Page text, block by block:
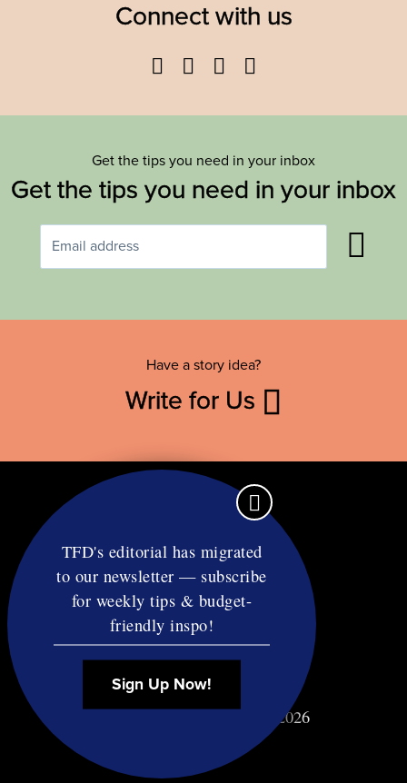
Connect with us
Facebook
TwitterYouTube
Get the tips you need in your inbox
Get the tips you need in your inbox
Have a story idea?
Write for Us
Contact
RSS
Privacy & Terms
Affiliate Disclosure
© Copyright TF Diet LLC 2026
TFD's editorial has migrated
to our newsletter — subscribe
for weekly tips & budget-
friendly inspo!
Sign Up Now!